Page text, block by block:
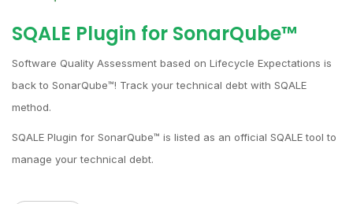
SQALE Plugin for SonarQube™
Software Quality Assessment based on Lifecycle Expectations is
back to SonarQube™! Track your technical debt with SQALE
method.
SQALE Plugin for SonarQube™ is listed as an official SQALE tool to
manage your technical debt.